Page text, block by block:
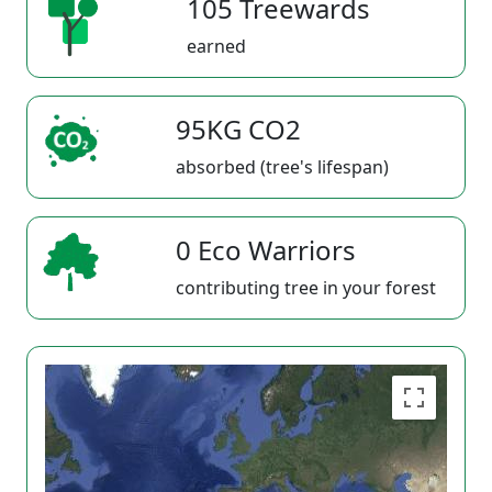
105 Treewards
earned
95KG CO2
absorbed (tree's lifespan)
0 Eco Warriors
contributing tree in your forest